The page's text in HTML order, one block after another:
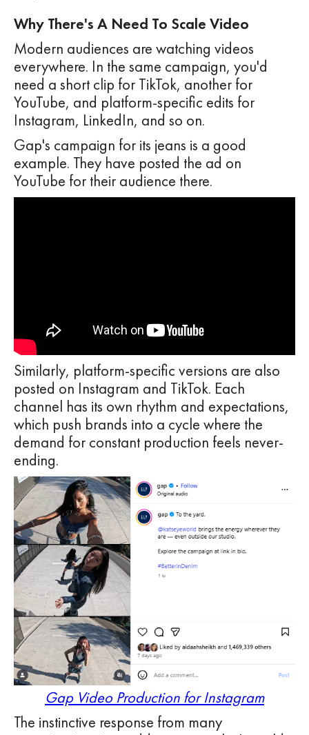
Why There's A Need To Scale Video
Modern audiences are watching videos
everywhere. In the same campaign, you'd
need a short clip for TikTok, another for
YouTube, and platform-specific edits for
Instagram, LinkedIn, and so on.
Gap's campaign for its jeans is a good
example. They have posted the ad on
YouTube for their audience there.
Similarly, platform-specific versions are also
posted on Instagram and TikTok. Each
channel has its own rhythm and expectations,
which push brands into a cycle where the
demand for constant production feels never-
ending.
Gap Video Production for Instagram
The instinctive response from many